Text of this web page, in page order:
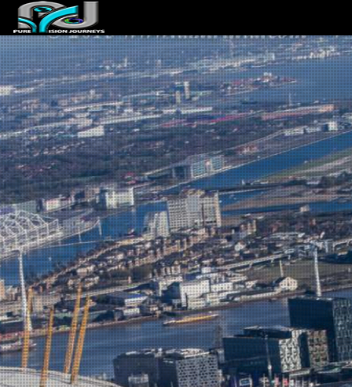
ABOUT US
ARTICLES
REVIEWS
GALLERIES
VIDEOS 3
PORTFOLIO 4
BLOG